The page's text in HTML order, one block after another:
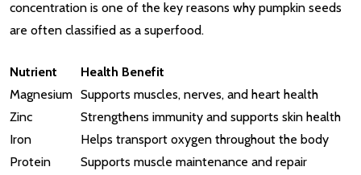
concentration is one of the key reasons why pumpkin seeds
are often classified as a superfood.
Nutrient
Health Benefit
Magnesium Supports muscles, nerves, and heart health
Zinc
Strengthens immunity and supports skin health
Iron
Helps transport oxygen throughout the body
Protein
Supports muscle maintenance and repair